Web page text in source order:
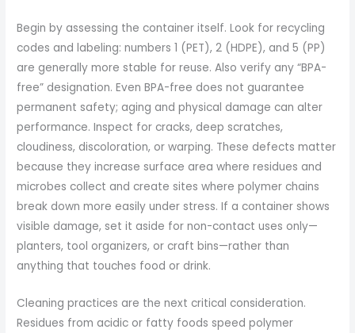
Begin by assessing the container itself. Look for recycling
codes and labeling: numbers 1 (PET), 2 (HDPE), and 5 (PP)
are generally more stable for reuse. Also verify any “BPA-
free” designation. Even BPA-free does not guarantee
permanent safety; aging and physical damage can alter
performance. Inspect for cracks, deep scratches,
cloudiness, discoloration, or warping. These defects matter
because they increase surface area where residues and
microbes collect and create sites where polymer chains
break down more easily under stress. If a container shows
visible damage, set it aside for non-contact uses only—
planters, tool organizers, or craft bins—rather than
anything that touches food or drink.
Cleaning practices are the next critical consideration.
Residues from acidic or fatty foods speed polymer